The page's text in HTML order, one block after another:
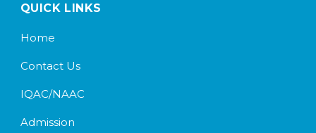
QUICK LINKS
Home
Contact Us
IQAC/NAAC
Admission